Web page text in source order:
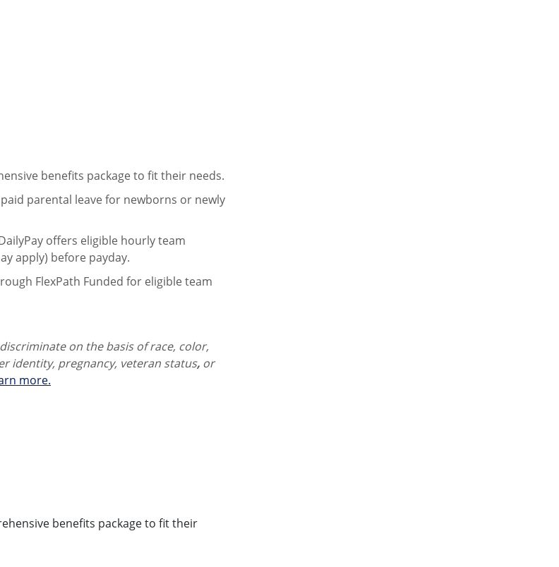
benefits package to fit their needs.
parental leave for newborns or newly
offers eligible hourly team
apply) before payday.
FlexPath Funded for eligible team
on the basis of race, color,
identity, pregnancy, veteran status, or
more.
benefits package to fit their